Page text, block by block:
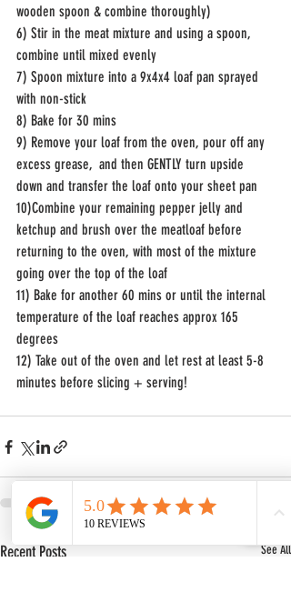
wooden spoon & combine thoroughly)
6) Stir in the meat mixture and using a spoon,
combine until mixed evenly
7) Spoon mixture into a 9x4x4 loaf pan sprayed
with non-stick
8) Bake for 30 mins
9) Remove your loaf from the oven, pour off any
excess grease,  and then GENTLY turn upside
down and transfer the loaf onto your sheet pan
10)Combine your remaining pepper jelly and
ketchup and brush over the meatloaf before
returning to the oven, with most of the mixture
going over the top of the loaf
11) Bake for another 60 mins or until the internal
temperature of the loaf reaches approx 165
degrees
12) Take out of the oven and let rest at least 5-8
minutes before slicing + serving!
Recent Posts See All